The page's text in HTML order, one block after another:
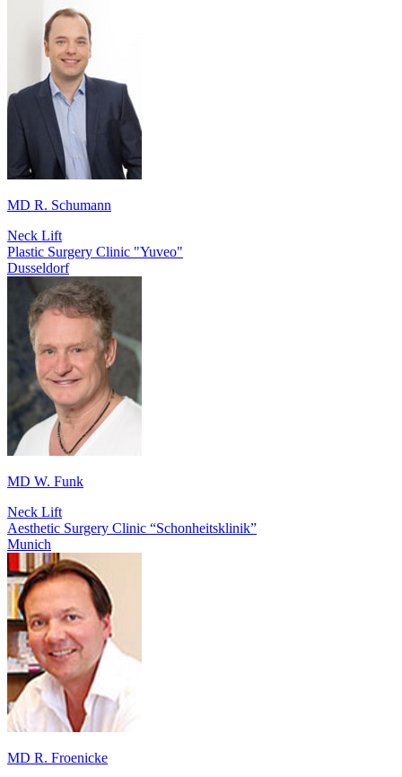
MD R. Schumann
Neck Lift
Plastic Surgery Clinic "Yuveo"
Dusseldorf
MD W. Funk
Neck Lift
Aesthetic Surgery Clinic “Schonheitsklinik”
Munich
MD R. Froenicke